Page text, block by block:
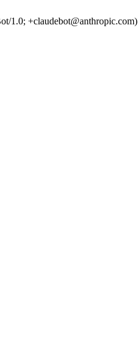
1.0; +claudebot@anthropic.com)